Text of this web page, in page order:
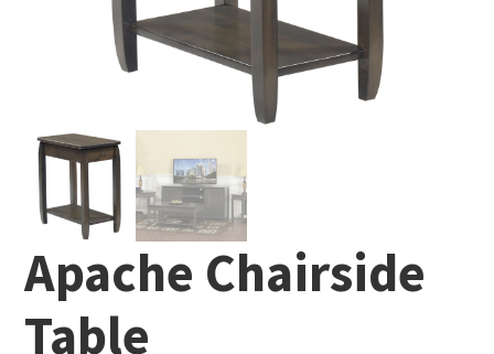
Apache Chairside
Table